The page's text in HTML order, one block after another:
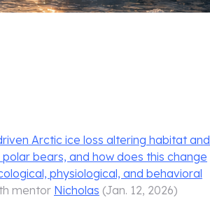
Arctic ice loss altering habitat and
bears, and how does this change
physiological, and behavioral
mentor Nicholas (Jan. 12, 2026)